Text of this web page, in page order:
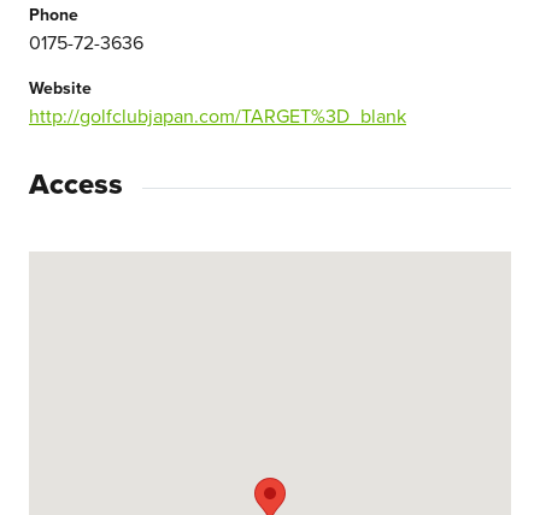
Phone
0175-72-3636
Website
http://golfclubjapan.com/TARGET%3D_blank
Access